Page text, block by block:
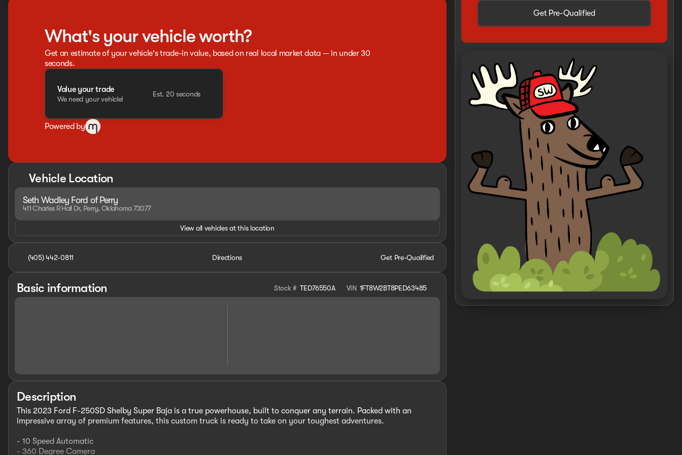
What's your vehicle worth?
Get an estimate of your vehicle's trade-in value, based on real local market data — in under 30
seconds.
Value your trade
We need your vehicle!
Est. 20 seconds
Powered by
Vehicle Location
Seth Wadley Ford of Perry
411 Charles R Hall Dr, Perry, Oklahoma 73077
View all vehicles at this location
(405) 442-0811 Directions Get Pre-Qualified
Basic information Stock # TED76550A VIN 1FT8W2BT8PED63485
Description
This 2023 Ford F-250SD Shelby Super Baja is a true powerhouse, built to conquer any terrain. Packed with an
impressive array of premium features, this custom truck is ready to take on your toughest adventures.
- 10 Speed Automatic
- 360 Degree Camera
Get Pre-Qualified